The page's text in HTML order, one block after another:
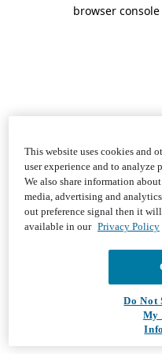
browser
This website uses cookies and
user experience and to analyze
We also share information
media, advertising and
out preference signal then it
available in our Privacy Policy
Do Not
My